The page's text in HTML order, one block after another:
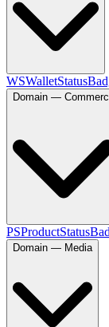
WS
Domain —
PS
Domain — Media